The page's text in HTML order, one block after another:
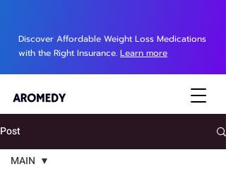
Discover Affordable Weight Loss Medications
with the Right Insurance. Learn more
Post
MAIN